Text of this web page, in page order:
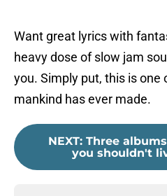
Want great lyrics with
heavy dose of slow jam
you. Simply put, this is
mankind has ever made.
NEXT: Three
you shouldn't